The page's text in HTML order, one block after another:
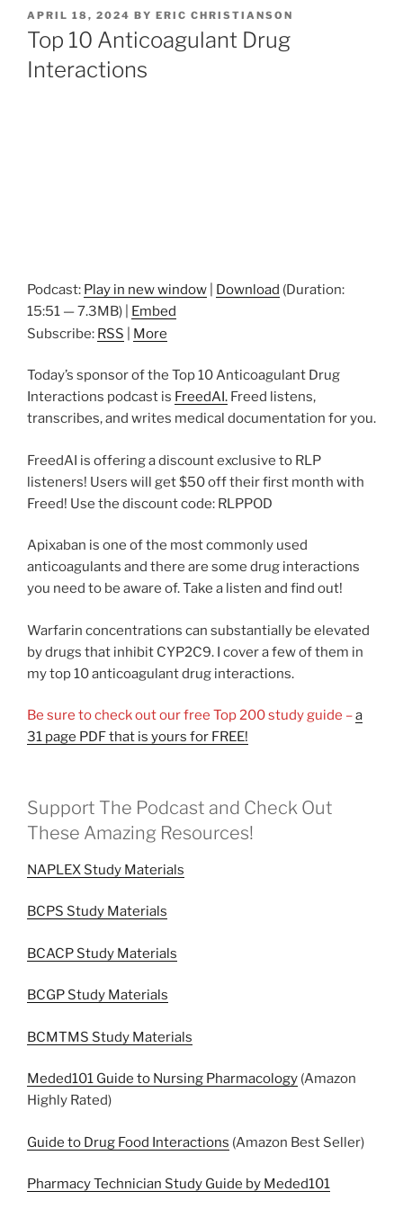
POSTED
ON
APRIL 18, 2024 BY ERIC CHRISTIANSON
Top 10 Anticoagulant Drug
Interactions
Podcast: Play in new window Download (Duration:
15:51 — 7.3MB) | Embed
Subscribe: RSS More
Today’s sponsor of the Top 10 Anticoagulant Drug
Interactions podcast is FreedAI. Freed listens,
transcribes, and writes medical documentation for you.
FreedAI is offering a discount exclusive to RLP
listeners! Users will get $50 off their first month with
Freed! Use the discount code: RLPPOD
Apixaban is one of the most commonly used
anticoagulants and there are some drug interactions
you need to be aware of. Take a listen and find out!
Warfarin concentrations can substantially be elevated
by drugs that inhibit CYP2C9. I cover a few of them in
my top 10 anticoagulant drug interactions.
Be sure to check out our free Top 200 study guide –a
31 page PDF that is yours for FREE!
Support The Podcast and Check Out
These Amazing Resources!
NAPLEX Study Materials
BCPS Study Materials
BCACP Study Materials
BCGP Study Materials
BCMTMS Study Materials
Meded101 Guide to Nursing Pharmacology (Amazon
Highly Rated)
Guide to Drug Food Interactions (Amazon Best Seller)
Pharmacy Technician Study Guide by Meded101